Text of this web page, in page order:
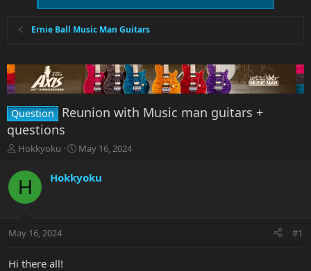
Ernie Ball Music Man Guitars
Question
Reunion with Music man guitars +
questions
T
r
e
a
t
r
Hokkyoku
S
r
a
May 16, 2024
H Hokkyoku
May 16, 2024 #1
Hi there all!